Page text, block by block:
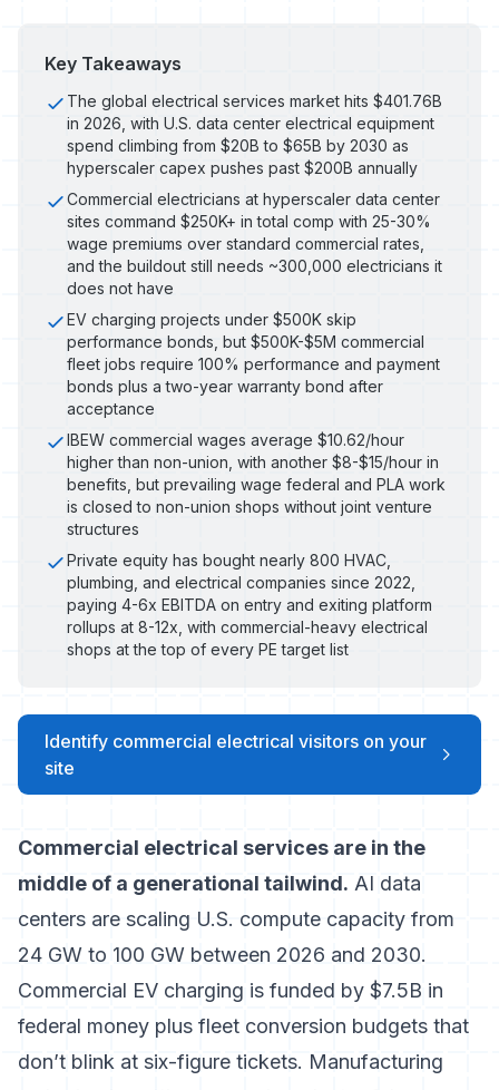
Key Takeaways
The global electrical services market hits $401.76B
in 2026, with U.S. data center electrical equipment
spend climbing from $20B to $65B by 2030 as
hyperscaler capex pushes past $200B annually
Commercial electricians at hyperscaler data center
sites command $250K+ in total comp with 25-30%
wage premiums over standard commercial rates,
and the buildout still needs ~300,000 electricians it
does not have
EV charging projects under $500K skip
performance bonds, but $500K-$5M commercial
fleet jobs require 100% performance and payment
bonds plus a two-year warranty bond after
acceptance
IBEW commercial wages average $10.62/hour
higher than non-union, with another $8-$15/hour in
benefits, but prevailing wage federal and PLA work
is closed to non-union shops without joint venture
structures
Private equity has bought nearly 800 HVAC,
plumbing, and electrical companies since 2022,
paying 4-6x EBITDA on entry and exiting platform
rollups at 8-12x, with commercial-heavy electrical
shops at the top of every PE target list
Identify commercial electrical visitors on your
site
Commercial electrical services are in the
middle of a generational tailwind. AI data
centers are scaling U.S. compute capacity from
24 GW to 100 GW between 2026 and 2030.
Commercial EV charging is funded by $7.5B in
federal money plus fleet conversion budgets that
don’t blink at six-figure tickets. Manufacturing